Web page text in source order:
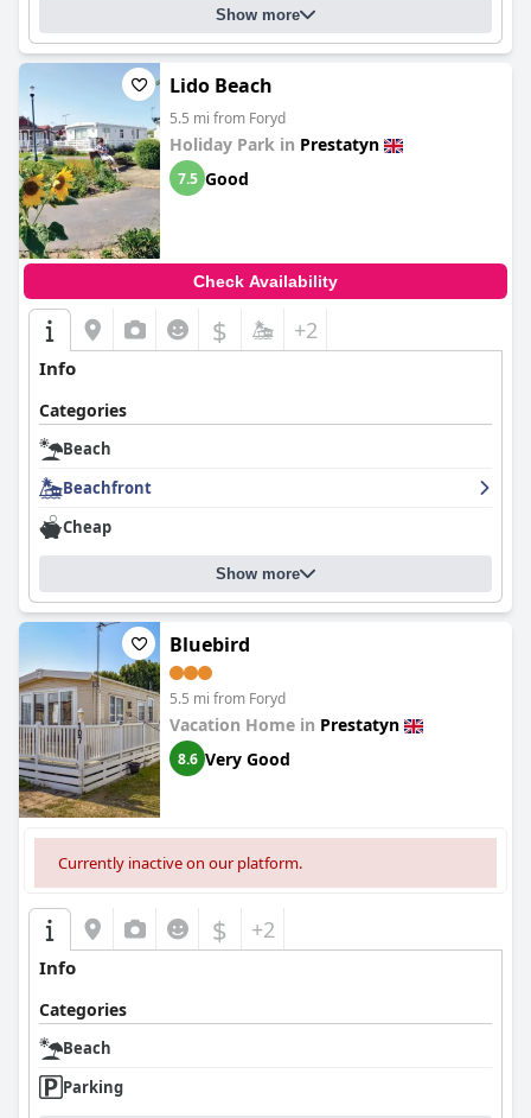
Show more
Lido Beach
5.5 mi from Foryd
Holiday Park in Prestatyn
7.5 Good
Check Availability
$ +2
Info
Categories
Beach
Beachfront
Cheap
Show more
Bluebird
5.5 mi from Foryd
Vacation Home in Prestatyn
8.6 Very Good
Currently inactive on our platform.
$ +2
Info
Categories
Beach
Parking